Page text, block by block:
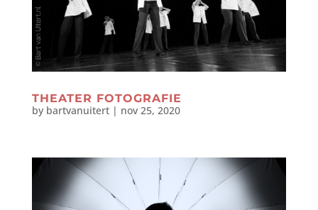
THEATER FOTOGRAFIE
by bartvanuitert| nov 25, 2020